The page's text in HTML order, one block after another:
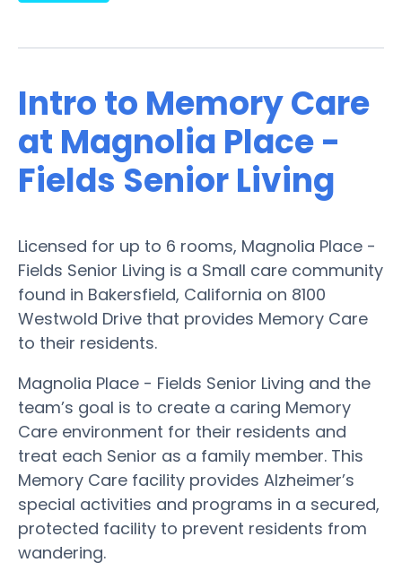
Intro to Memory Care
at Magnolia Place -
Fields Senior Living
Licensed for up to 6 rooms, Magnolia Place -
Fields Senior Living is a Small care community
found in Bakersfield, California on 8100
Westwold Drive that provides Memory Care
to their residents.
Magnolia Place - Fields Senior Living and the
team’s goal is to create a caring Memory
Care environment for their residents and
treat each Senior as a family member. This
Memory Care facility provides Alzheimer’s
special activities and programs in a secured,
protected facility to prevent residents from
wandering.